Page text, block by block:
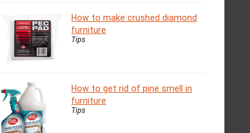
How to make crushed diamond
furniture
Tips
How to get rid of pine smell in
furniture
Tips